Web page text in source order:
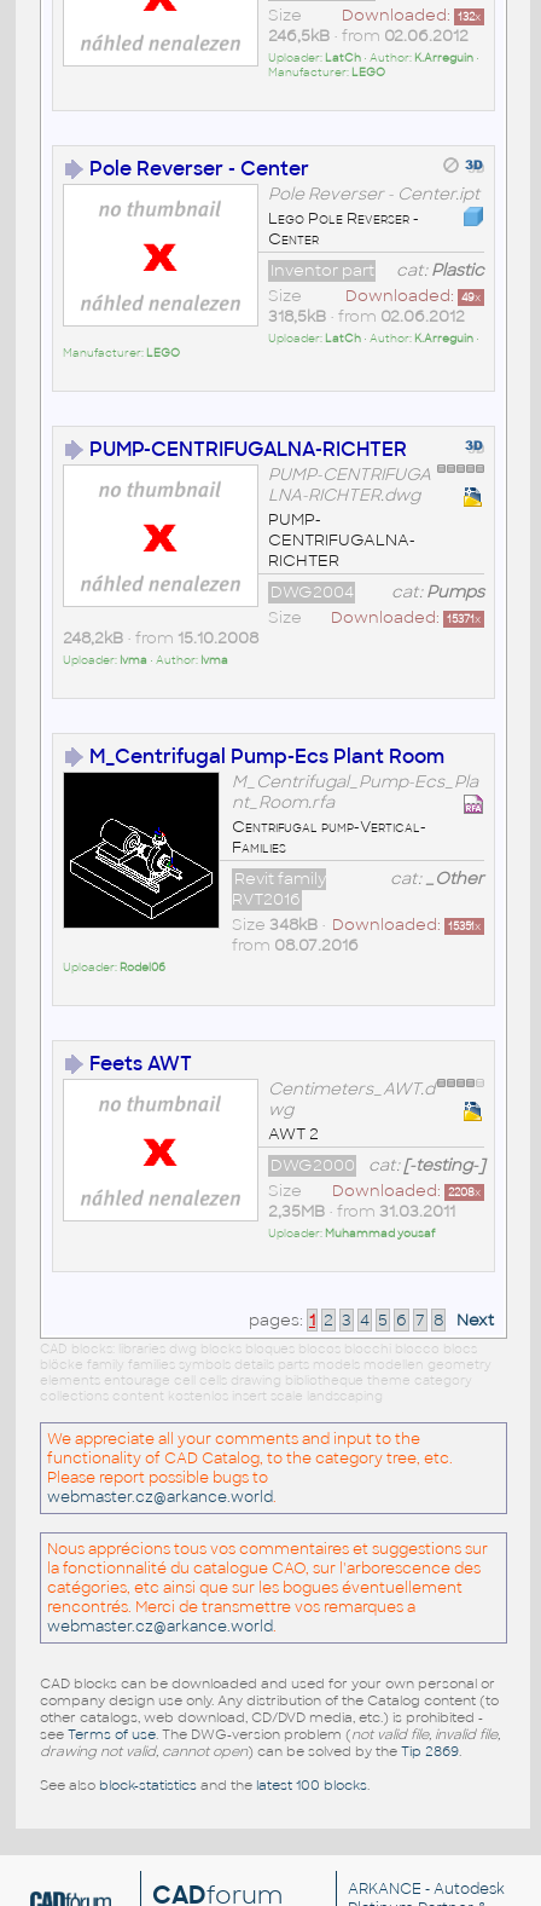
Downloaded: 132x
Size
246,5kB• from 02.06.2012
Uploader: LatCh• Author: K.Arreguin•
Manufacturer: LEGO
Pole Reverser - Center
Pole Reverser - Center.ipt
Lego Pole Reverser -
Center
cat:Plastic
Inventor part
Downloaded: 49x
Size
318,5kB• from 02.06.2012
Uploader: LatCh• Author: K.Arreguin•
Manufacturer: LEGO
PUMP-CENTRIFUGALNA-RICHTER
PUMP-CENTRIFUGA
LNA-RICHTER.dwg
PUMP-
CENTRIFUGALNA-
RICHTER
cat:Pumps
DWG2004
Downloaded: 15371x
Size
248,2kB• from 15.10.2008
Uploader: Ivma • Author: Ivma
M_Centrifugal Pump-Ecs Plant Room
M_Centrifugal_Pump-Ecs_Pla
nt_Room.rfa
Centrifugal pump-Vertical-
Families
cat:_Other
Revit family
RVT2016
Downloaded: 15351x
Size 348kB•
from 08.07.2016
Uploader: Rodel06
Feets AWT
Centimeters_AWT.d
wg
AWT 2
cat:[-testing-]
DWG2000
Downloaded: 2208x
Size
2,35MB• from 31.03.2011
Uploader: Muhammad yousaf
pages: 1 2 3 4 5 6 7 8 Next
CAD blocks: libraries dwg blocks bloques blocos blocchi blocco blocs
blöcke family families symbols details parts models modellen geometry
elements entourage cell cells drawing bibliotheque theme category
collections content kostenlos insert scale landscaping
We appreciate all your comments and input to the
functionality of CAD Catalog, to the category tree, etc.
Please report possible bugs to
webmaster.cz@arkance.world.
Nous apprécions tous vos commentaires et suggestions sur
la fonctionnalité du catalogue CAO, sur l'arborescence des
catégories, etc ainsi que sur les bogues éventuellement
rencontrés. Merci de transmettre vos remarques a
webmaster.cz@arkance.world.
CAD blocks can be downloaded and used for your own personal or
company design use only. Any distribution of the Catalog content (to
other catalogs, web download, CD/DVD media, etc.) is prohibited -
see Terms of use. The DWG-version problem (not valid file, invalid file,
drawing not valid, cannot open) can be solved by the Tip 2869.
See also block-statisticsand the latest 100 blocks.
CADforum ARKANCE - Autodesk